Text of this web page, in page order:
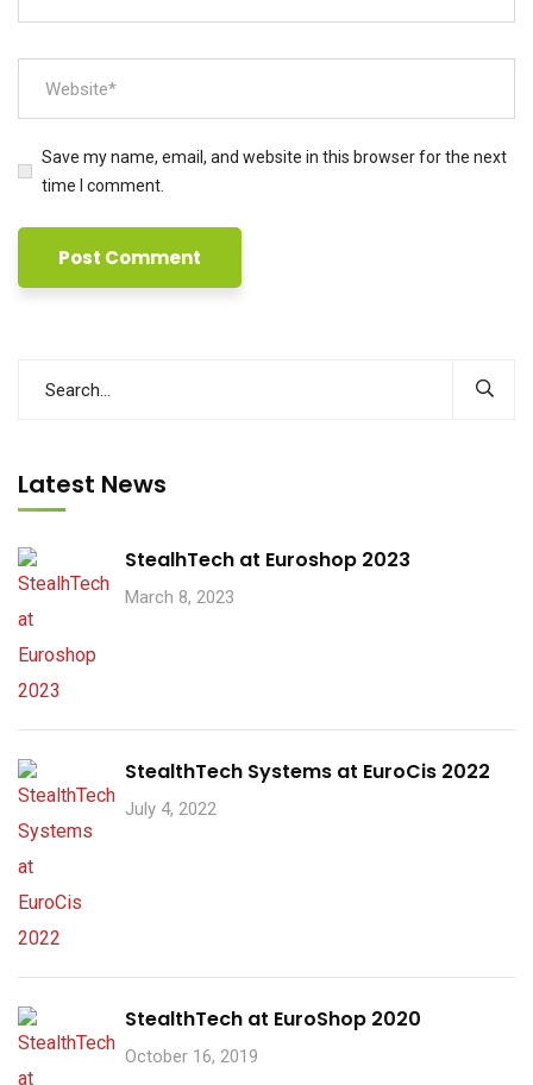
Save my name, email, and website in this browser for the next
time I comment.
Latest News
StealhTech at Euroshop 2023
March 8, 2023
StealthTech Systems at EuroCis 2022
July 4, 2022
StealthTech at EuroShop 2020
October 16, 2019